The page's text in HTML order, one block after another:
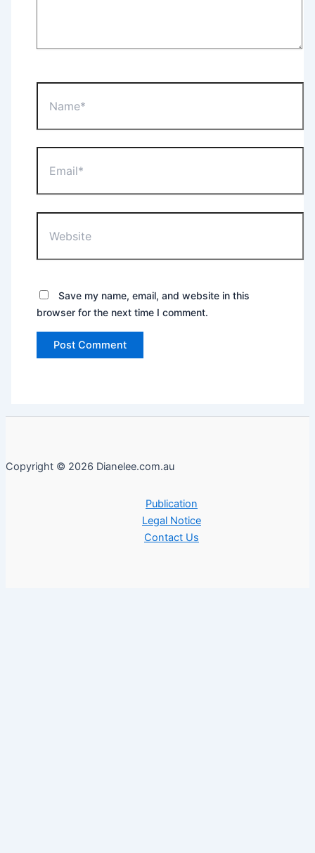
Save my name, email, and website in this
browser for the next time I comment.
Copyright © 2026 Dianelee.com.au
Publication
Legal Notice
Contact Us